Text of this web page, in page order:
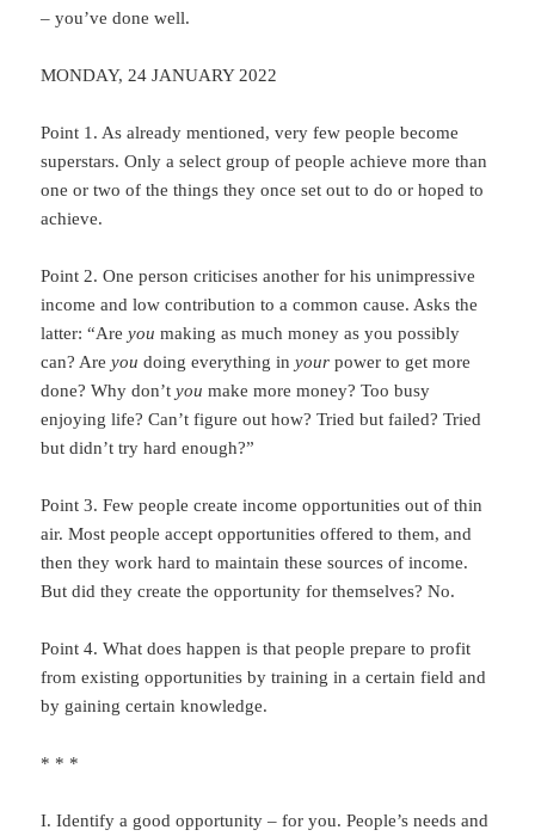
– you’ve done well.
MONDAY, 24 JANUARY 2022
Point 1. As already mentioned, very few people become
superstars. Only a select group of people achieve more than
one or two of the things they once set out to do or hoped to
achieve.
Point 2. One person criticises another for his unimpressive
income and low contribution to a common cause. Asks the
latter: “Areyou making as much money as you possibly
can? Areyou doing everything inyour power to get more
done? Why don’tyou make more money? Too busy
enjoying life? Can’t figure out how? Tried but failed? Tried
but didn’t try hard enough?”
Point 3. Few people create income opportunities out of thin
air. Most people accept opportunities offered to them, and
then they work hard to maintain these sources of income.
But did they create the opportunity for themselves? No.
Point 4. What does happen is that people prepare to profit
from existing opportunities by training in a certain field and
by gaining certain knowledge.
* * *
I. Identify a good opportunity – for you. People’s needs and